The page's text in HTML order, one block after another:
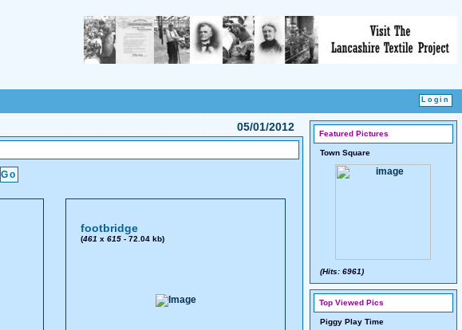
05/01/2012
footbridge
(461 x 615- 72.04 kb)
Featured Pictures
Town Square
(Hits: 6961)
Top Viewed Pics
Piggy Play Time